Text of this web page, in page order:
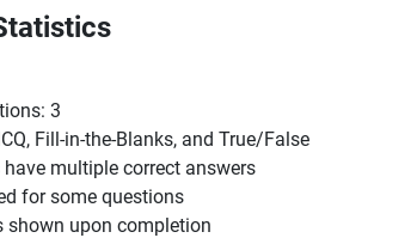
3
Fill-in-the-Blanks, and True/False
multiple correct answers
for some questions
shown upon completion